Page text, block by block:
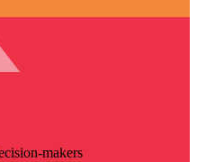
makers